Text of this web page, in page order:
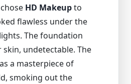
HD Makeupto
flawless under the
The foundation
undetectable. The
a masterpiece of
smoking out the